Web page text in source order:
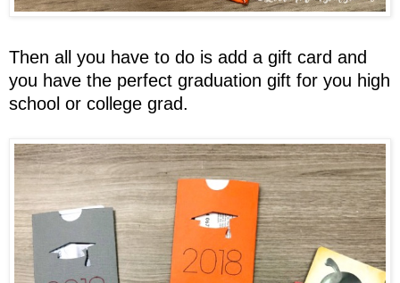
Then all you have to do is add a gift card and
you have the perfect graduation gift for you high
school or college grad.